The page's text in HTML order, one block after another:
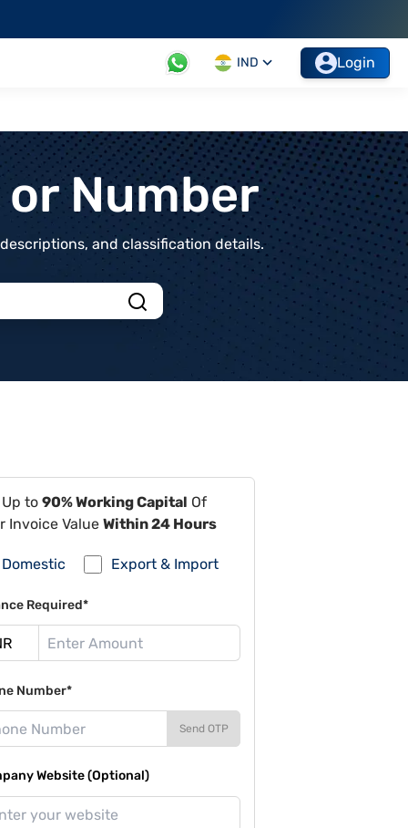
IND Login
Number
and classification details.
to 90% Working Capital Of
Invoice Value Within 24 Hours
Domestic Export & Import
Required*
Number*
Send OTP
Website (Optional)